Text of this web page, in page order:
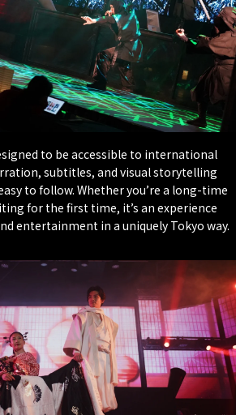
to be accessible to international
subtitles, and visual storytelling
to follow. Whether you’re a long-time
for the first time, it’s an experience
entertainment in a uniquely Tokyo way.